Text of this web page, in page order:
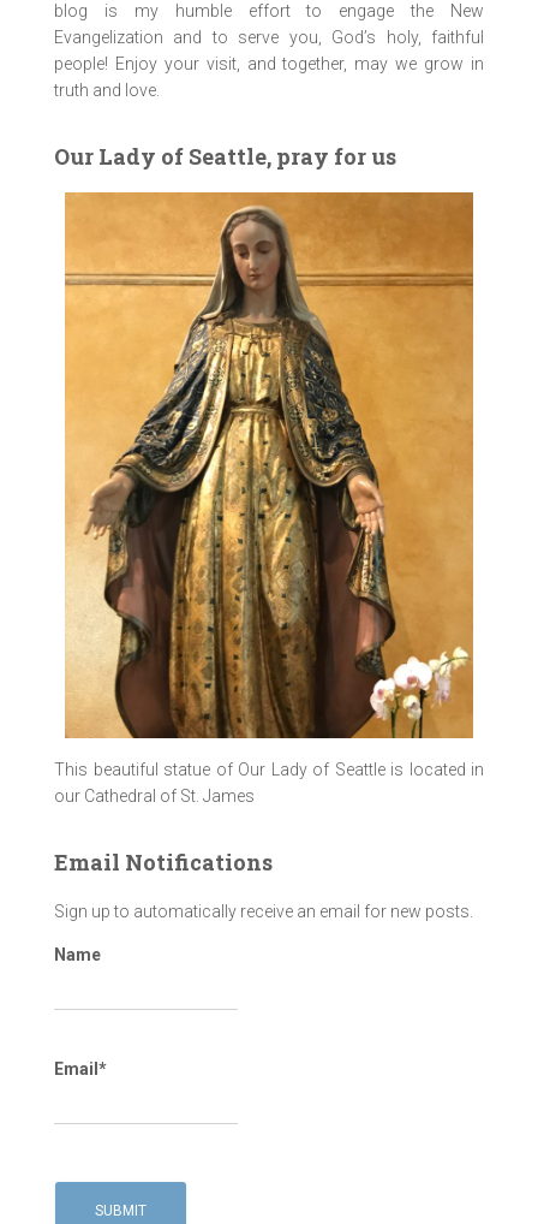
blog is my humble effort to engage the New
Evangelization and to serve you, God’s holy, faithful
people! Enjoy your visit, and together, may we grow in
truth and love.
Our Lady of Seattle, pray for us
This beautiful statue of Our Lady of Seattle is located in
our Cathedral of St. James
Email Notifications
Sign up to automatically receive an email for new posts.
Name
Email*